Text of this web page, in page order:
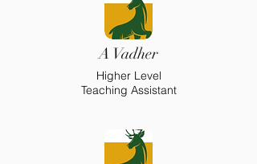
A Vadher
Higher Level
Teaching Assistant